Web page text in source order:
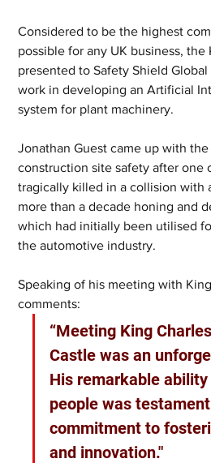
Considered to be the highest
possible for any UK business, the
presented to Safety Shield
work in developing an Artificial
system for plant machinery.
Jonathan Guest came up with
construction site safety after one
tragically killed in a collision with
more than a decade honing and
which had initially been utilised
the automotive industry.
Speaking of his meeting with
comments:
“Meeting King
Castle was an
His remarkable
people was
commitment to
and innovation."